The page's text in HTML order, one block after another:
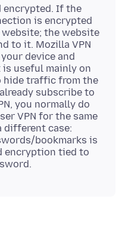
encrypted. If the
is encrypted
the website
to it. Mozilla VPN
device and
is useful mainly on
traffic from the
subscribe to
you normally do
VPN for the same
different case:
bookmarks is
encryption tied to